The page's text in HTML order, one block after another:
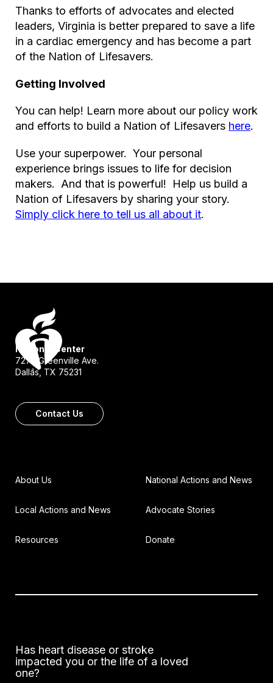
Thanks to efforts of advocates and elected
leaders, Virginia is better prepared to save a life
in a cardiac emergency and has become a part
of the Nation of Lifesavers.
Getting Involved
You can help! Learn more about our policy work
and efforts to build a Nation of Lifesavers here.
Use your superpower. Your personal
experience brings issues to life for decision
makers. And that is powerful! Help us build a
Nation of Lifesavers by sharing your story.
Simply click here to tell us all about it.
National Center
7272 Greenville Ave.
Dallas, TX 75231
Contact Us
About Us National Actions and News
Local Actions and News Advocate Stories
Resources Donate
Has heart disease or stroke
impacted you or the life of a loved
one?